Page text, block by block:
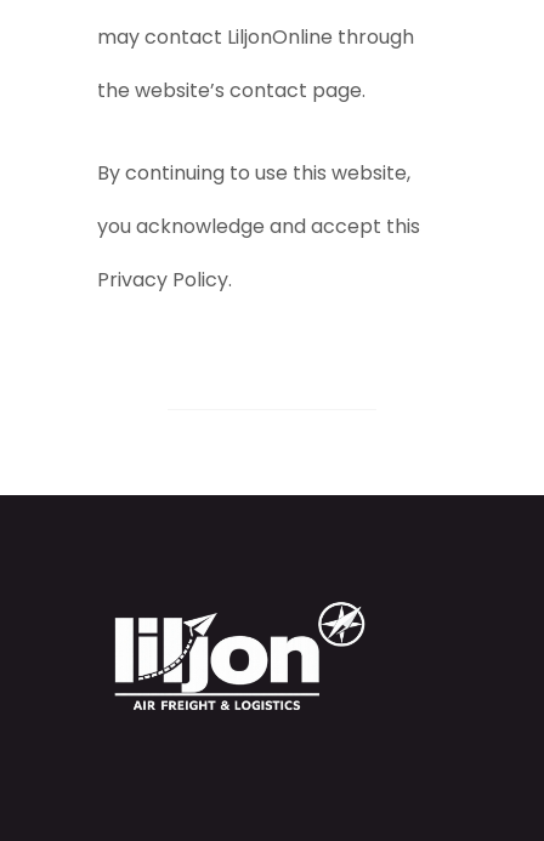
may contact LiljonOnline through
the website’s contact page.
By continuing to use this website,
you acknowledge and accept this
Privacy Policy.